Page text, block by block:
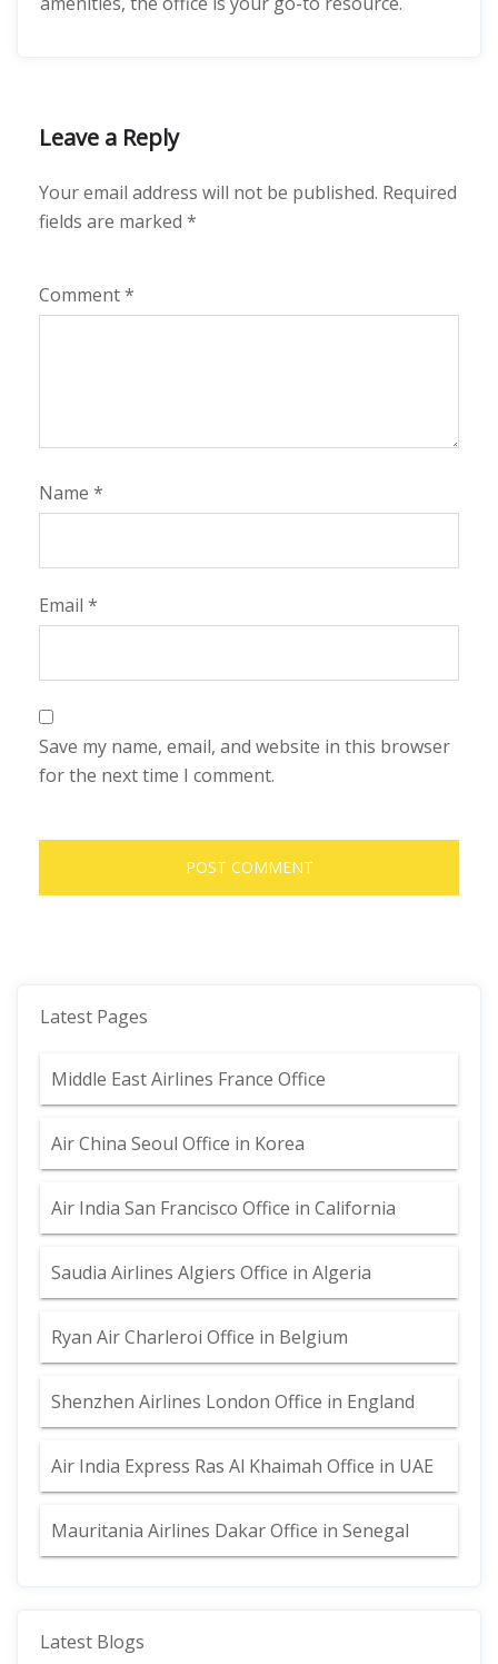
Leave a Reply
Your email address will not be published. Required
fields are marked *
Comment*
Name *
Email *
Save my name, email, and website in this browser
for the next time I comment.
Latest Pages
Middle East Airlines France Office
Air China Seoul Office in Korea
Air India San Francisco Office in California
Saudia Airlines Algiers Office in Algeria
Ryan Air Charleroi Office in Belgium
Shenzhen Airlines London Office in England
Air India Express Ras Al Khaimah Office in UAE
Mauritania Airlines Dakar Office in Senegal
Latest Blogs